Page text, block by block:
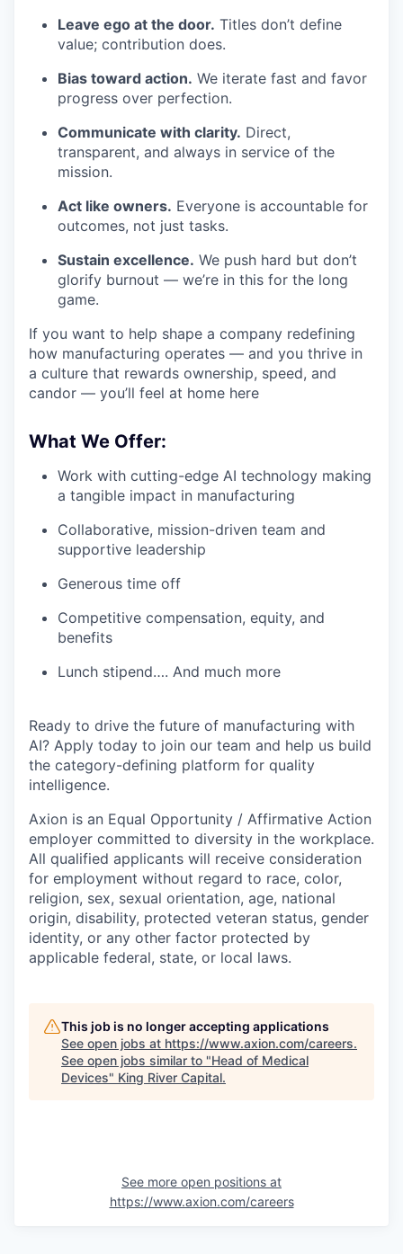
Leave ego at the door. Titles don’t define
value; contribution does.
Bias toward action. We iterate fast and favor
progress over perfection.
Communicate with clarity. Direct,
transparent, and always in service of the
mission.
Act like owners. Everyone is accountable for
outcomes, not just tasks.
Sustain excellence. We push hard but don’t
glorify burnout — we’re in this for the long
game.
If you want to help shape a company redefining
how manufacturing operates — and you thrive in
a culture that rewards ownership, speed, and
candor — you’ll feel at home here
What We Offer:
Work with cutting-edge AI technology making
a tangible impact in manufacturing
Collaborative, mission-driven team and
supportive leadership
Generous time off
Competitive compensation, equity, and
benefits
Lunch stipend…. And much more
Ready to drive the future of manufacturing with
AI? Apply today to join our team and help us build
the category-defining platform for quality
intelligence.
Axion is an Equal Opportunity / Affirmative Action
employer committed to diversity in the workplace.
All qualified applicants will receive consideration
for employment without regard to race, color,
religion, sex, sexual orientation, age, national
origin, disability, protected veteran status, gender
identity, or any other factor protected by
applicable federal, state, or local laws.
This job is no longer accepting applications
See open jobs at https://www.axion.com/careers.
See open jobs similar to "Head of Medical
Devices" King River Capital.
See more open positions at
https://www.axion.com/careers